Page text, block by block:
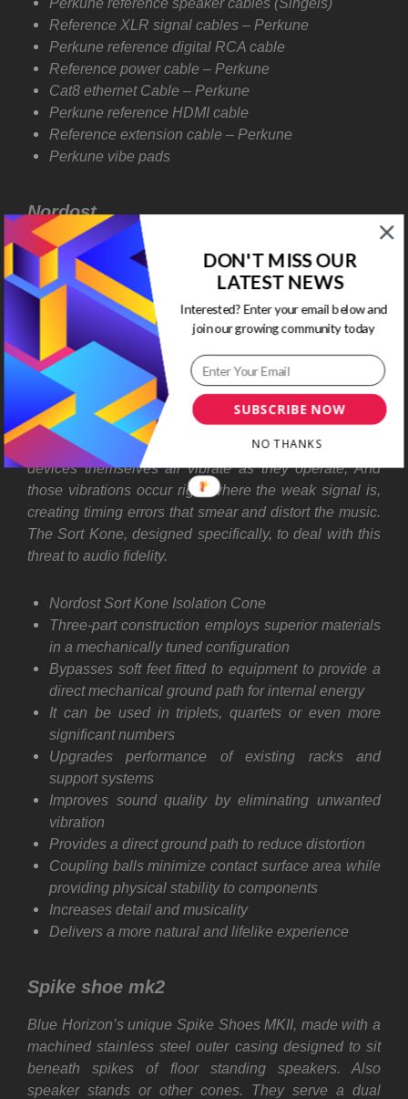
Perkune reference speaker cables (Singels)
Reference XLR signal cables – Perkune
Perkune reference digital RCA cable
Reference power cable – Perkune
Cat8 ethernet Cable – Perkune
Perkune reference HDMI cable
Reference extension cable – Perkune
Perkune vibe pads
Nordost
T
he Sort Kone is a directly coupled and mechanically
tuned resonance control device. And using a
sophisticated new approach to the problem of
supporting sensitive electronics. Whereas most
equipment, referred to as Isolation devices, completely
misunderstands the nature of the problem. The most
harmful mechanical energy doesn’t enter the
equipment from outside; it’s generated internally by the
audio circuits and their power supplies. As a result,
transformers, power supply capacitors, even the active
devices themselves all vibrate as they operate, And
those vibrations occur right where the weak signal is,
creating timing errors that smear and distort the music.
The Sort Kone, designed specifically, to deal with this
threat to audio fidelity.
Nordost Sort Kone Isolation Cone
Three-part construction employs superior materials
in a mechanically tuned configuration
Bypasses soft feet fitted to equipment to provide a
direct mechanical ground path for internal energy
It can be used in triplets, quartets or even more
significant numbers
Upgrades performance of existing racks and
support systems
Improves sound quality by eliminating unwanted
vibration
Provides a direct ground path to reduce distortion
Coupling balls minimize contact surface area while
providing physical stability to components
Increases detail and musicality
Delivers a more natural and lifelike experience
Spike shoe mk2
Blue Horizon’s unique Spike Shoes MKII, made with a
machined stainless steel outer casing designed to sit
beneath spikes of floor standing speakers. Also
speaker stands or other cones. They serve a dual
SUBSCRIBE NOW
DON'T MISS OUR
LATEST NEWS
Interested? Enter your email below and
join our growing community today
NO THANKS